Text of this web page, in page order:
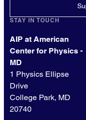
STAY IN TOUCH
AIP at American
Center for Physics -
MD
1 Physics Ellipse
Drive
College Park, MD
20740